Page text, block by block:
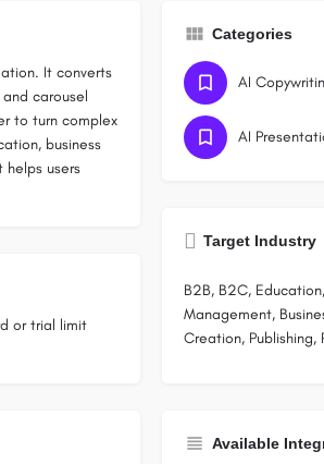
It converts
carousel
to turn complex
business
helps users
or trial limit
Categories
AI
AI
Target Industry
B2B, B2C,
Management,
Creation, Publishing,
Available